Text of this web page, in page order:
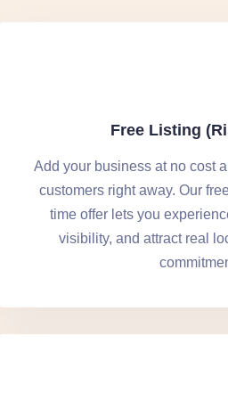
Free Listing
Add your business at no cost
customers right away. Our
time offer lets you
visibility, and attract real